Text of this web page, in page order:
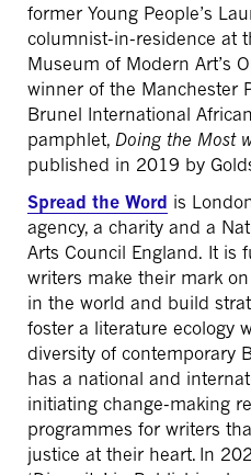
former Young People’s
columnist-in-residence at
Museum of Modern Art’s
winner of the Manchester
Brunel International
pamphlet, Doing the Most
published in 2019 by
Spread the Word is
agency, a charity and a
Arts Council England. It is
writers make their mark
in the world and build
foster a literature ecology
diversity of contemporary
has a national and
initiating change-making
programmes for writers
justice at their heart. In